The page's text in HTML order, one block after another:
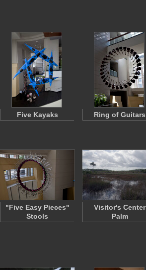
Five Kayaks
Ring of Guitars
"Five Easy Pieces"
Stools
Visitor's Center
Palm